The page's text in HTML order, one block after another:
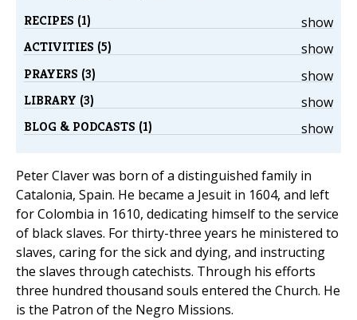
show
RECIPES (1)
show
ACTIVITIES (5)
show
PRAYERS (3)
show
LIBRARY (3)
show
BLOG & PODCASTS (1)
Peter Claver was born of a distinguished family in
Catalonia, Spain. He became a Jesuit in 1604, and left
for Colombia in 1610, dedicating himself to the service
of black slaves. For thirty-three years he ministered to
slaves, caring for the sick and dying, and instructing
the slaves through catechists. Through his efforts
three hundred thousand souls entered the Church. He
is the Patron of the Negro Missions.